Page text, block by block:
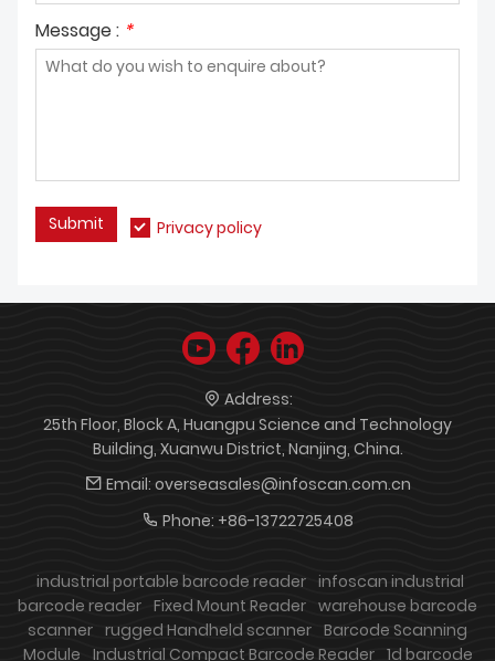
Message : *
Submit Privacy policy
Address:
25th Floor, Block A, Huangpu Science and Technology
Building, Xuanwu District, Nanjing, China.
Email: overseasales@infoscan.com.cn
Phone: +86-13722725408
industrial portable barcode reader infoscan industrial
barcode reader Fixed Mount Reader warehouse barcode
scanner rugged Handheld scanner Barcode Scanning
Module Industrial Compact Barcode Reader 1d barcode